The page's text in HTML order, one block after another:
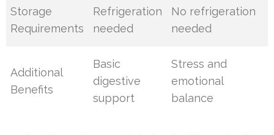
Storage
Requirements
Refrigeration
needed
No refrigeration
needed
Additional
Benefits
Basic
digestive
support
Stress and
emotional
balance